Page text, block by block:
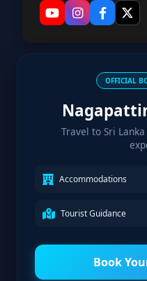
OFFICIAL
Travel to Sri
Accommodations
Tourist Guidance
Book